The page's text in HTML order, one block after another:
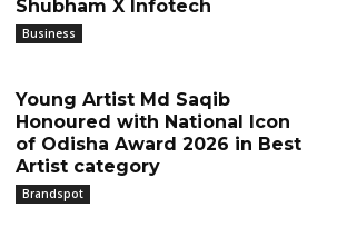
Shubham X Infotech
Business
Young Artist Md Saqib
Honoured with National Icon
of Odisha Award 2026 in Best
Artist category
Brandspot